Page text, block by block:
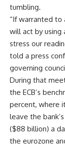
tumbling.
“If warranted to
will act by using
stress our
told a press
governing
During that
the ECB’s
percent, where
leave the
($88 billion) a
the eurozone